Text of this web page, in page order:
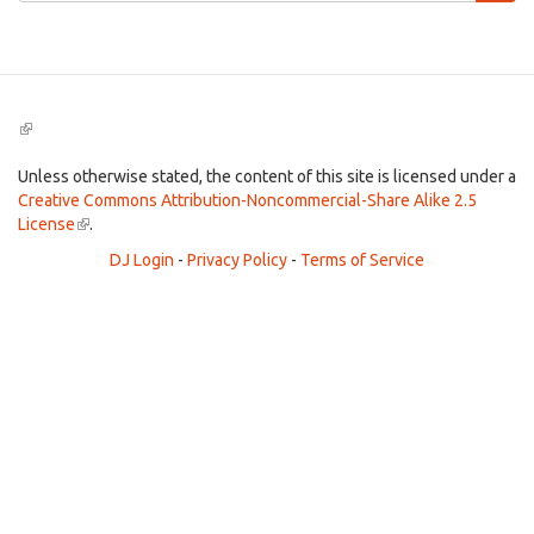
(link
external)
Unless otherwise stated, the content of this site is licensed under a
Creative Commons Attribution-Noncommercial-Share Alike 2.5
License(link
external)
.
DJ Login - Privacy Policy - Terms of Service